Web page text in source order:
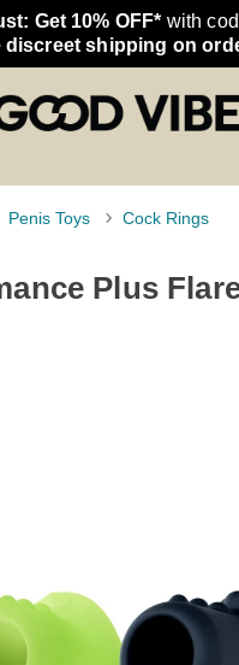
Get 10% OFF* with
discreet shipping on
Penis Toys Cock Rings
Plus